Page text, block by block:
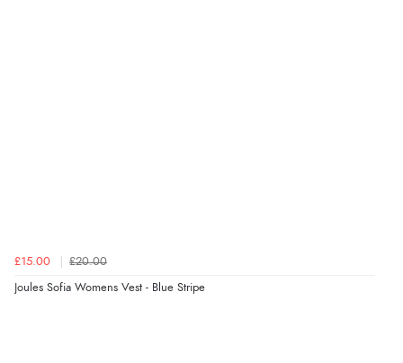
£15.00 £20.00
Joules Sofia Womens Vest - Blue Stripe